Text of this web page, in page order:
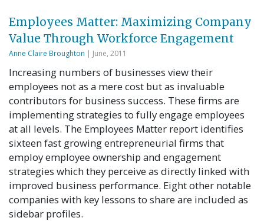
Employees Matter: Maximizing Company
Value Through Workforce Engagement
Anne Claire Broughton | June, 2011
Increasing numbers of businesses view their
employees not as a mere cost but as invaluable
contributors for business success. These firms are
implementing strategies to fully engage employees
at all levels. The Employees Matter report identifies
sixteen fast growing entrepreneurial firms that
employ employee ownership and engagement
strategies which they perceive as directly linked with
improved business performance. Eight other notable
companies with key lessons to share are included as
sidebar profiles.